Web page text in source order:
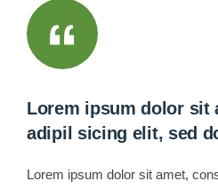
Lorem ipsum dolor sit
adipil sicing elit, sed
Lorem ipsum dolor sit amet,